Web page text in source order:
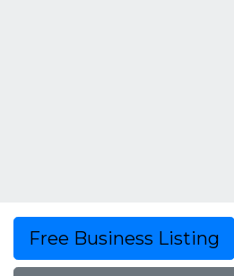
Free Business Listing